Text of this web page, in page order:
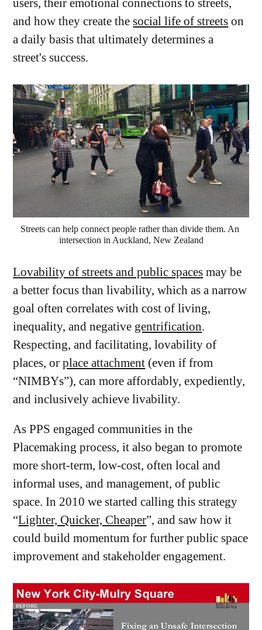
users, their emotional connections to streets,
and how they create thesocial life of streets on
a daily basis that ultimately determines a
street's success.
Streets can help connect people rather than divide them. An
intersection in Auckland, New Zealand
Lovability of streets and public spaces may be
a better focus than livability, which as a narrow
goal often correlates with cost of living,
inequality, and negative gentrification.
Respecting, and facilitating, lovability of
places, orplace attachment (even if from
“NIMBYs”), can more affordably, expediently,
and inclusively achieve livability.
As PPS engaged communities in the
Placemaking process, it also began to promote
more short-term, low-cost, often local and
informal uses, and management, of public
space. In 2010 we started calling this strategy
“Lighter, Quicker, Cheaper”, and saw how it
could build momentum for further public space
improvement and stakeholder engagement.